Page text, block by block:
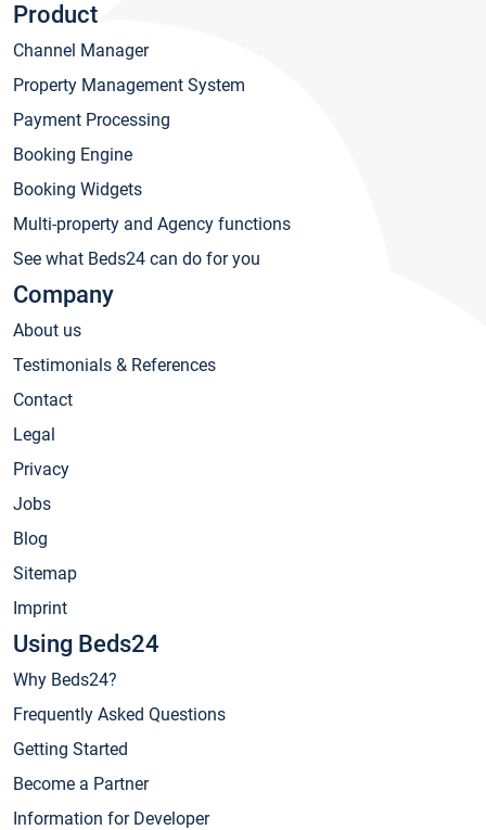
Product
Channel Manager
Property Management System
Payment Processing
Booking Engine
Booking Widgets
Multi-property and Agency functions
See what Beds24 can do for you
Company
About us
Testimonials & References
Contact
Legal
Privacy
Jobs
Blog
Sitemap
Imprint
Using Beds24
Why Beds24?
Frequently Asked Questions
Getting Started
Become a Partner
Information for Developer